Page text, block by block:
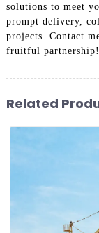
solutions to meet
prompt delivery,
projects. Contact
fruitful partnership!
Related